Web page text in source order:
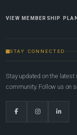
VIEW MEMBERSHIP
STAY CONNECTED
Stay updated on the latest
community. Follow us on